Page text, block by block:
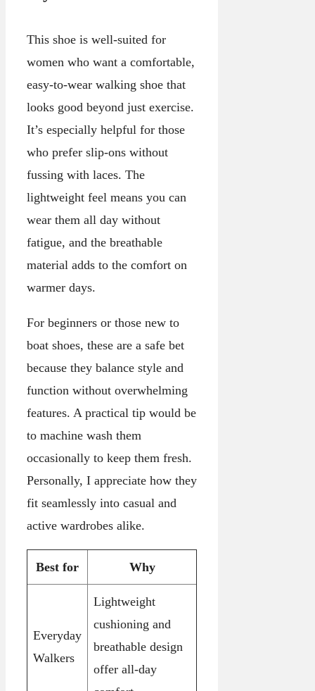
This shoe is well-suited for
women who want a comfortable,
easy-to-wear walking shoe that
looks good beyond just exercise.
It’s especially helpful for those
who prefer slip-ons without
fussing with laces. The
lightweight feel means you can
wear them all day without
fatigue, and the breathable
material adds to the comfort on
warmer days.
For beginners or those new to
boat shoes, these are a safe bet
because they balance style and
function without overwhelming
features. A practical tip would be
to machine wash them
occasionally to keep them fresh.
Personally, I appreciate how they
fit seamlessly into casual and
active wardrobes alike.
Best for Why
Everyday
Walkers
Lightweight
cushioning and
breathable design
offer all-day